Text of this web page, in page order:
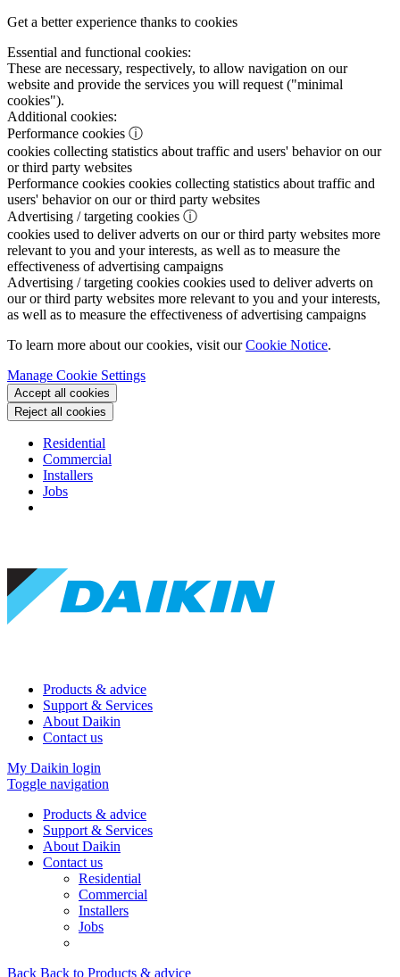
Get a better experience thanks to cookies
Essential and functional cookies:
These are necessary, respectively, to allow navigation on our
website and provide the services you will request ("minimal
cookies").
Additional cookies:
Performance cookies ⓘ
cookies collecting statistics about traffic and users' behavior on our
or third party websites
Performance cookies cookies collecting statistics about traffic and
users' behavior on our or third party websites
Advertising / targeting cookies ⓘ
cookies used to deliver adverts on our or third party websites more
relevant to you and your interests, as well as to measure the
effectiveness of advertising campaigns
Advertising / targeting cookies cookies used to deliver adverts on
our or third party websites more relevant to you and your interests,
as well as to measure the effectiveness of advertising campaigns
To learn more about our cookies, visit ourCookie Notice.
Manage Cookie Settings
Accept all cookies
Reject all cookies
Residential
Commercial
Installers
Jobs
Products & advice
Support & Services
About Daikin
Contact us
My Daikin login
Toggle navigation
Products & advice
Support & Services
About Daikin
Contact us
Residential
Commercial
Installers
Jobs
Back Back to Products & advice